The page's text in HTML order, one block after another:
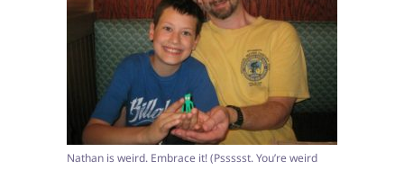
Nathan is weird. Embrace it! (Pssssst. You’re weird